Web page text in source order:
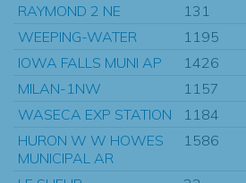
RAYMOND 2 NE
131
WEEPING-WATER
1195
IOWA FALLS MUNI AP
1426
MILAN-1NW
1157
WASECA EXP STATION
1184
HURON W W HOWES
MUNICIPAL AR
1586